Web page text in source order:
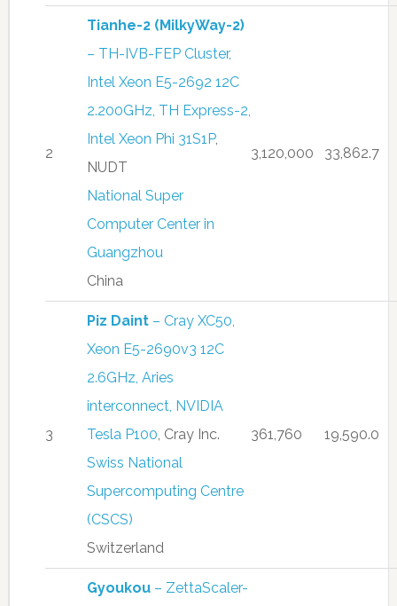
2
Tianhe-2 (MilkyWay-2)
– TH-IVB-FEP Cluster,
Intel Xeon E5-2692 12C
2.200GHz, TH Express-2,
Intel Xeon Phi 31S1P,
NUDT
National Super
Computer Center in
Guangzhou
China
3,120,000 33,862.7
3
Piz Daint– Cray XC50,
Xeon E5-2690v3 12C
2.6GHz, Aries
interconnect, NVIDIA
Tesla P100, Cray Inc.
Swiss National
Supercomputing Centre
(CSCS)
Switzerland
361,760 19,590.0
Gyoukou– ZettaScaler-